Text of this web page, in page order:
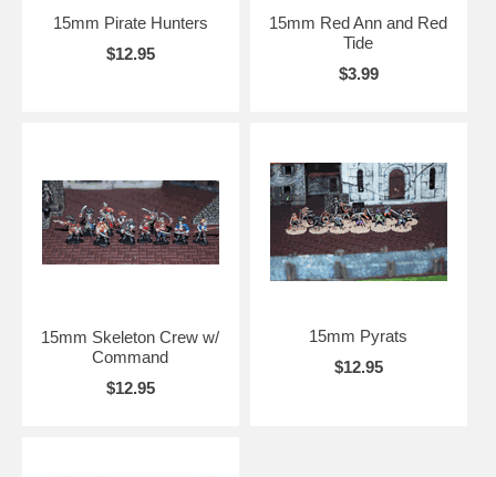
15mm Pirate Hunters
$12.95
15mm Red Ann and Red
Tide
$3.99
15mm Skeleton Crew w/
Command
$12.95
15mm Pyrats
$12.95